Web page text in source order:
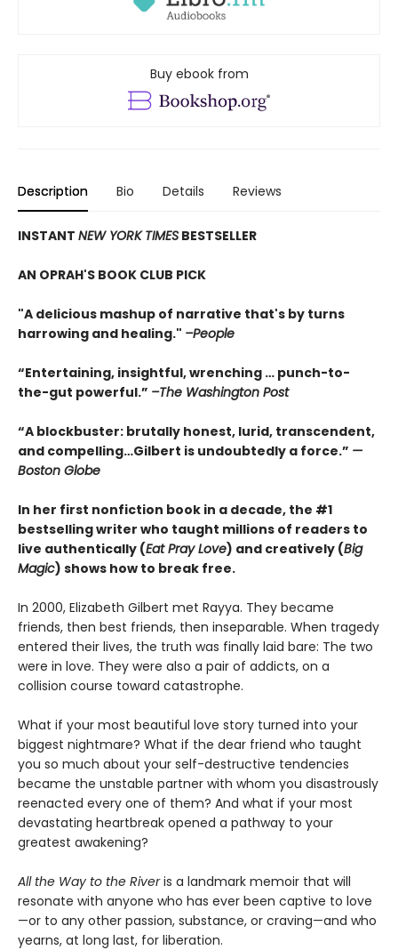
Buy ebook from
Description Bio Details Reviews
INSTANT NEW YORK TIMES BESTSELLER
AN OPRAH'S BOOK CLUB PICK
"A delicious mashup of narrative that's by turns
harrowing and healing." –People
“Entertaining, insightful, wrenching … punch-to-
the-gut powerful.” –The Washington Post
“A blockbuster: brutally honest, lurid, transcendent,
and compelling…Gilbert is undoubtedly a force.” —
Boston Globe
In her first nonfiction book in a decade, the #1
bestselling writer who taught millions of readers to
live authentically (Eat Pray Love) and creatively (Big
Magic) shows how to break free.
In 2000, Elizabeth Gilbert met Rayya. They became
friends, then best friends, then inseparable. When tragedy
entered their lives, the truth was finally laid bare: The two
were in love. They were also a pair of addicts, on a
collision course toward catastrophe.
What if your most beautiful love story turned into your
biggest nightmare? What if the dear friend who taught
you so much about your self-destructive tendencies
became the unstable partner with whom you disastrously
reenacted every one of them? And what if your most
devastating heartbreak opened a pathway to your
greatest awakening?
All the Way to the Riveris a landmark memoir that will
resonate with anyone who has ever been captive to love
—or to any other passion, substance, or craving—and who
yearns, at long last, for liberation.